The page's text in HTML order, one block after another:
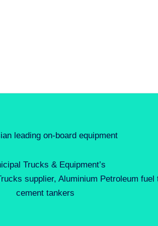
leading on-board equipment
Trucks & Equipment’s
supplier, Aluminium Petroleum fuel
cement tankers